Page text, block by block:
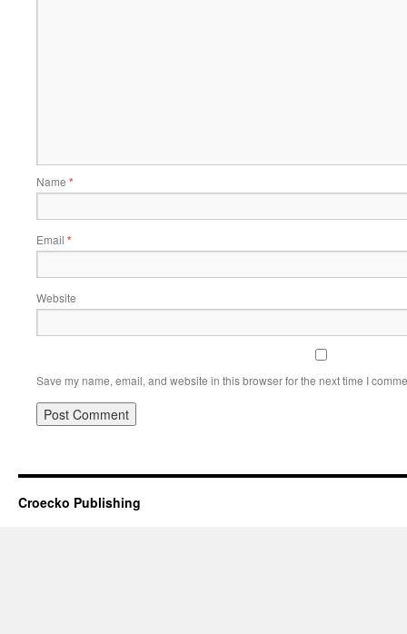
Name *
Email *
Website
Save my name, email, and website in this browser for the next time I
Croecko Publishing